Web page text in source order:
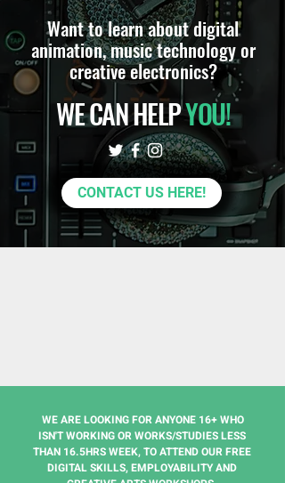
Want to learn about digital
animation, music technology or
creative electronics?
WE CAN HELPYOU!
CONTACT US HERE!
WE ARE LOOKING FOR ANYONE 16+ WHO
ISN'T WORKING OR WORKS/STUDIES LESS
THAN 16.5HRS WEEK, TO ATTEND OUR FREE
DIGITAL SKILLS, EMPLOYABILITY AND